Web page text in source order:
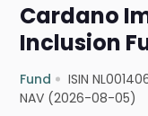
Cardano
Inclusion
Fund ISIN
NAV (2026-08-05)